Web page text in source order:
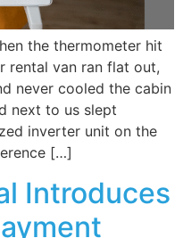
the thermometer hit
rental van ran flat out,
never cooled the cabin
next to us slept
inverter unit on the
[…]
Introduces